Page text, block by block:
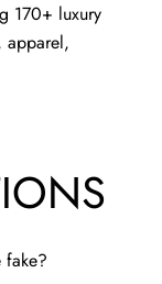
170+ luxury
apparel,
fake?